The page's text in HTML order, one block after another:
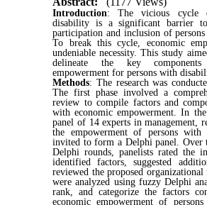
Introduction: The vicious cycle
disability is a significant barrier
participation and inclusion of
To break this cycle, economic
undeniable necessity. This study
delineate the key
empowerment for persons with
Methods: The research was
The first phase involved a
review to compile factors and
with economic empowerment. In the
panel of 14 experts in management,
the empowerment of persons with
invited to form a Delphi panel. Over
Delphi rounds, panelists rated the
identified factors, suggested
reviewed the proposed
were analyzed using fuzzy Delphi
rank, and categorize the factors
economic empowerment of